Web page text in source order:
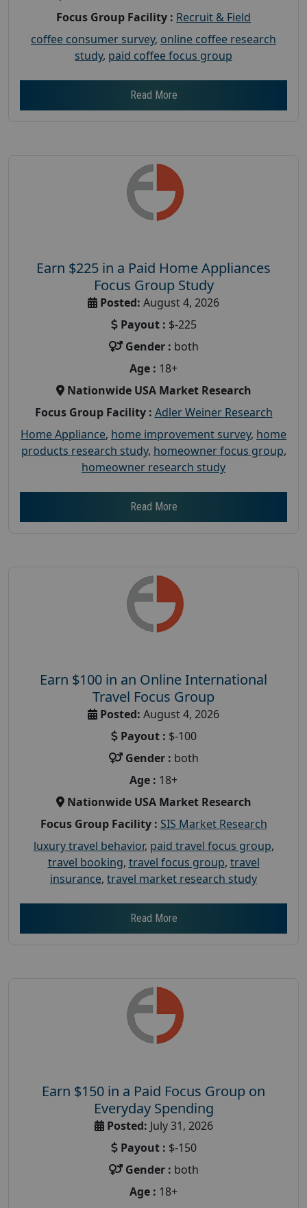
Focus Group Facility : Recruit & Field
coffee consumer survey, online coffee research
study, paid coffee focus group
Read More
Earn $225 in a Paid Home Appliances
Focus Group Study
Posted: August 4, 2026
Payout : $-225
Gender : both
Age : 18+
Nationwide USA Market Research
Focus Group Facility : Adler Weiner Research
Home Appliance, home improvement survey, home
products research study, homeowner focus group,
homeowner research study
Read More
Earn $100 in an Online International
Travel Focus Group
Posted: August 4, 2026
Payout : $-100
Gender : both
Age : 18+
Nationwide USA Market Research
Focus Group Facility : SIS Market Research
luxury travel behavior, paid travel focus group,
travel booking, travel focus group, travel
insurance, travel market research study
Read More
Earn $150 in a Paid Focus Group on
Everyday Spending
Posted: July 31, 2026
Payout : $-150
Gender : both
Age : 18+